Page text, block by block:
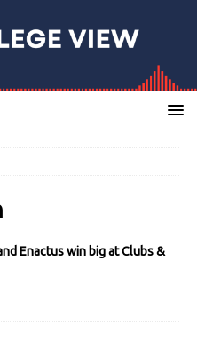
Enactus win big at Clubs &